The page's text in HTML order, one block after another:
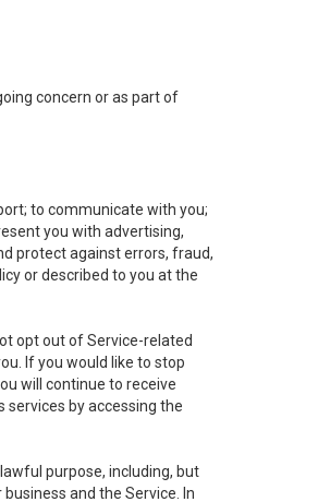
concern or as part of
to communicate with you;
you with advertising,
protect against errors, fraud,
or described to you at the
opt out of Service-related
If you would like to stop
will continue to receive
by accessing the
purpose, including, but
and the Service. In